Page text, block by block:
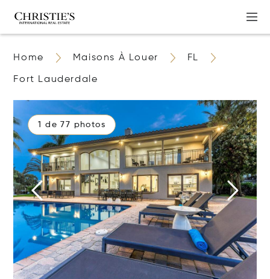
Home Maisons À Louer FL
Fort Lauderdale
1 de 77 photos